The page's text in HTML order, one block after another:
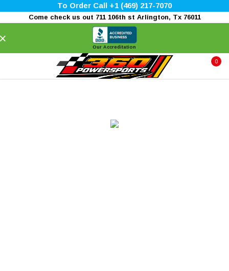
To Order Call +1 (469) 217-7070
Come check us out 711 106th st Arlington, Tx 76011
Our Accreditation
0